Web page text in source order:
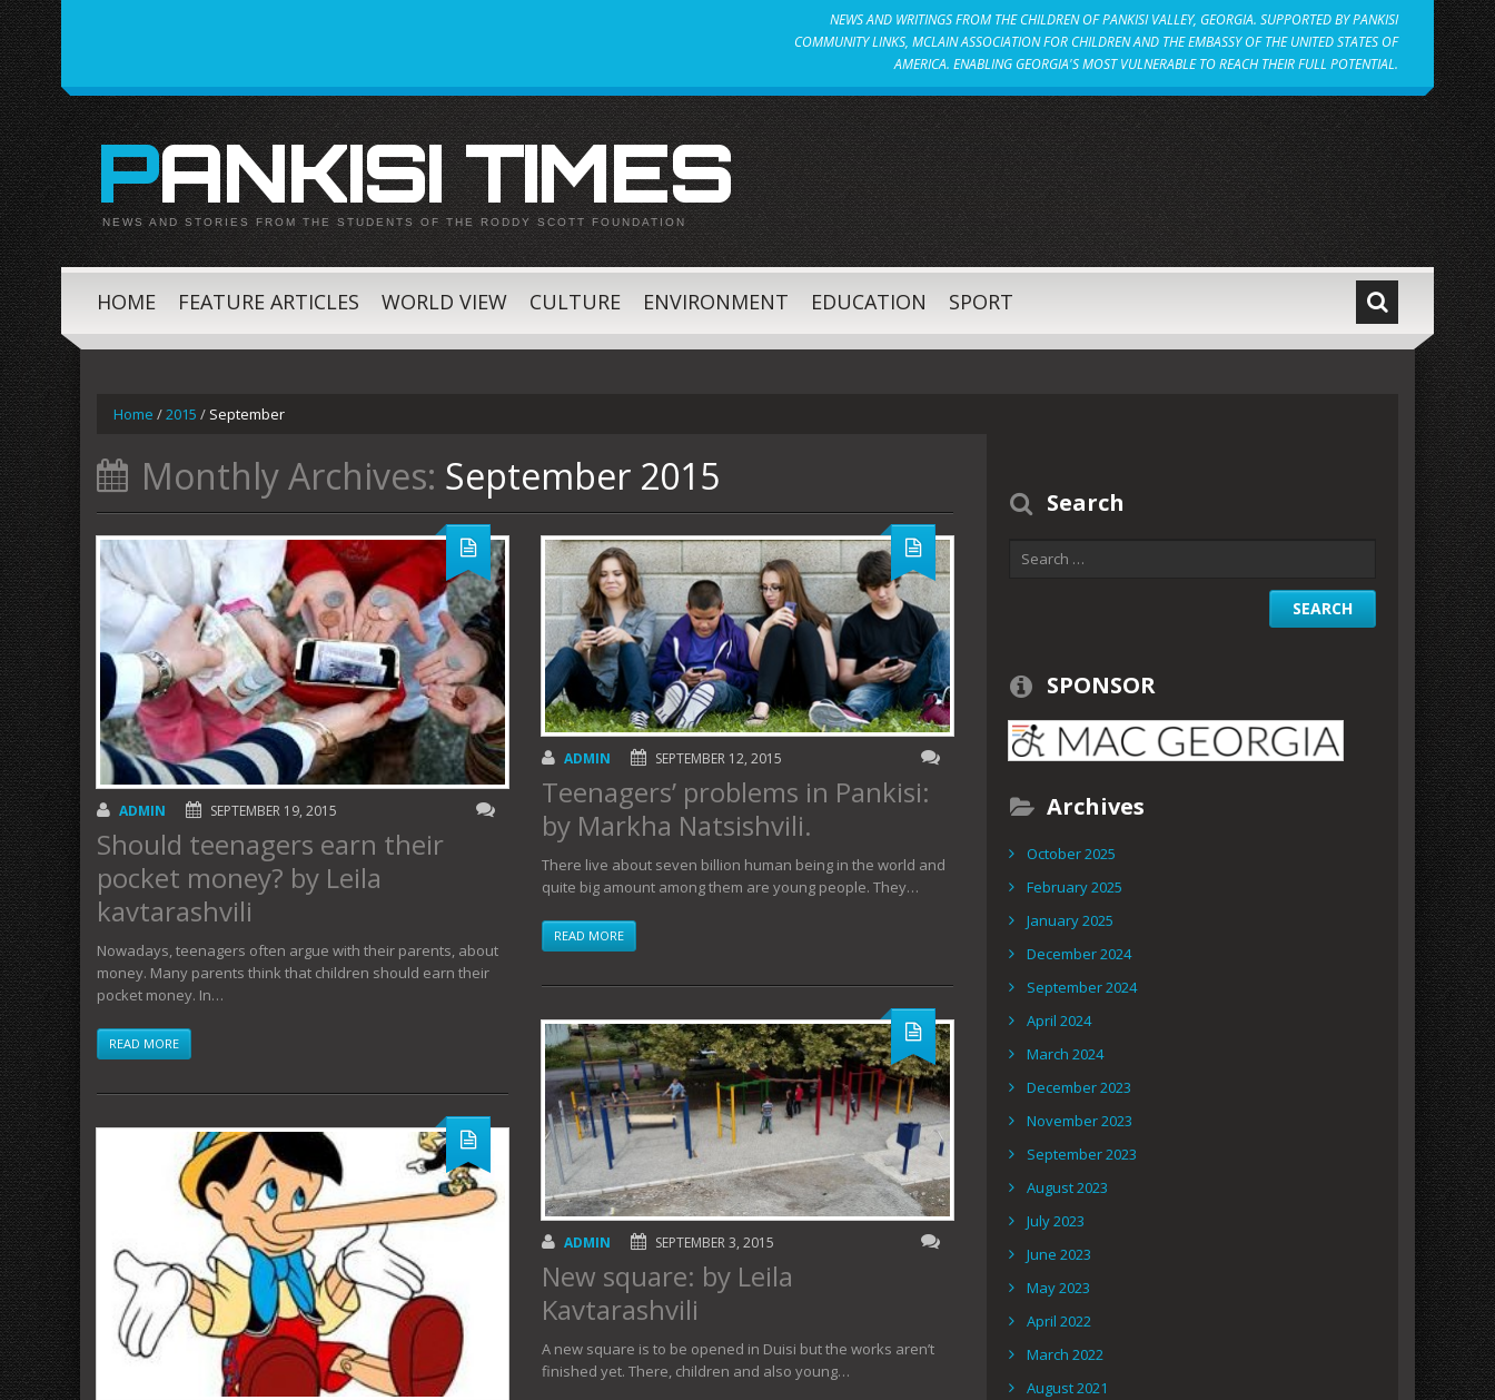
NEWS AND WRITINGS FROM THE CHILDREN OF PANKISI VALLEY, GEORGIA. SUPPORTED BY PANKISI
COMMUNITY LINKS, MCLAIN ASSOCIATION FOR CHILDREN AND THE EMBASSY OF THE UNITED STATES OF
AMERICA. ENABLING GEORGIA'S MOST VULNERABLE TO REACH THEIR FULL POTENTIAL.
PANKISI TIMES
NEWS AND STORIES FROM THE STUDENTS OF THE RODDY SCOTT FOUNDATION
HOME FEATURE ARTICLES WORLD VIEW CULTURE ENVIRONMENT EDUCATION SPORT
Home /2015 / September
Monthly Archives: September 2015
ADMIN SEPTEMBER 19, 2015
Should teenagers earn their
pocket money? by Leila
kavtarashvili
Nowadays, teenagers often argue with their parents, about
money. Many parents think that children should earn their
pocket money. In…
READ MORE
ADMIN SEPTEMBER 12, 2015
Teenagers’ problems in Pankisi:
by Markha Natsishvili.
There live about seven billion human being in the world and
quite big amount among them are young people. They…
READ MORE
ADMIN SEPTEMBER 3, 2015
New square: by Leila
Kavtarashvili
A new square is to be opened in Duisi but the works aren’t
finished yet. There, children and also young…
Search
SPONSOR
Archives
October 2025
February 2025
January 2025
December 2024
September 2024
April 2024
March 2024
December 2023
November 2023
September 2023
August 2023
July 2023
June 2023
May 2023
April 2022
March 2022
August 2021